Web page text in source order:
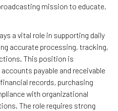
mission to educate,
a vital role in supporting daily
accurate processing, tracking,
This position is
payable and receivable
records, purchasing
with organizational
The role requires strong